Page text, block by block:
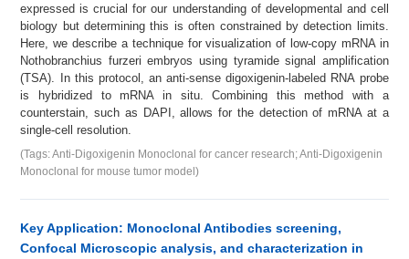
expressed is crucial for our understanding of developmental and cell
biology but determining this is often constrained by detection limits.
Here, we describe a technique for visualization of low-copy mRNA in
Nothobranchius furzeri embryos using tyramide signal amplification
(TSA). In this protocol, an anti-sense digoxigenin-labeled RNA probe
is hybridized to mRNA in situ. Combining this method with a
counterstain, such as DAPI, allows for the detection of mRNA at a
single-cell resolution.
(Tags: Anti-Digoxigenin Monoclonal for cancer research; Anti-Digoxigenin
Monoclonal for mouse tumor model)
Key Application: Monoclonal Antibodies screening,
Confocal Microscopic analysis, and characterization in